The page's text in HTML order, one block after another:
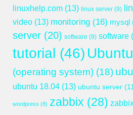
linuxhelp.com (13) linux server (9)
video (13) monitoring (16) mysql
server (20) software (9) software
tutorial (46) Ubuntu
(operating system) (18)
ubuntu 18.04 (13) ubuntu server
wordpress (8) zabbix (28)